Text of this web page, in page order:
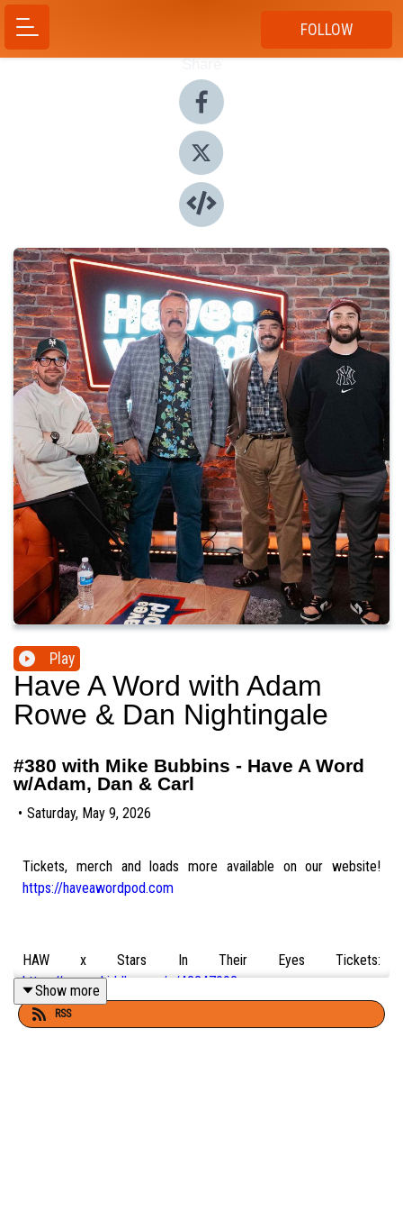
FOLLOW
Share
Play
Have A Word with Adam
Rowe & Dan Nightingale
#380 with Mike Bubbins - Have A Word
w/Adam, Dan & Carl
• Saturday, May 9, 2026
Tickets, merch and loads more available on our website!
https://haveawordpod.com
HAW x Stars In Their Eyes Tickets:
https://www.skiddle.com/e/42247092
Show more
RSS